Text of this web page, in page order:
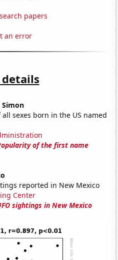
papers
an error
details
all sexes born in the US named
of the first name
reported in New Mexico
Center
sightings in New Mexico